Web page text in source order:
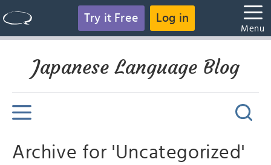
Try it Free Log in
Menu
Japanese Language Blog
Archive for 'Uncategorized'